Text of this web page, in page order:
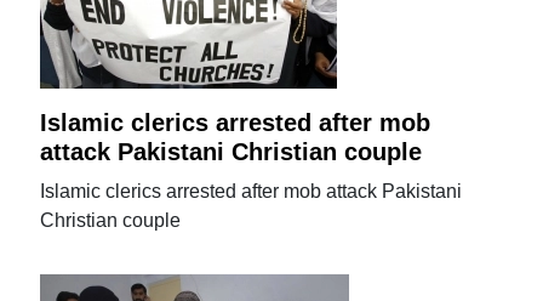
Islamic clerics arrested after mob
attack Pakistani Christian couple
Islamic clerics arrested after mob attack Pakistani
Christian couple